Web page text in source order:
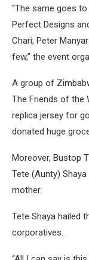
“The same goes
Perfect Designs
Chari, Peter
few,” the event
A group of
The Friends of the
replica jersey for
donated huge
Moreover, Bustop
Tete (Aunty)
mother.
Tete Shaya hailed
corporatives.